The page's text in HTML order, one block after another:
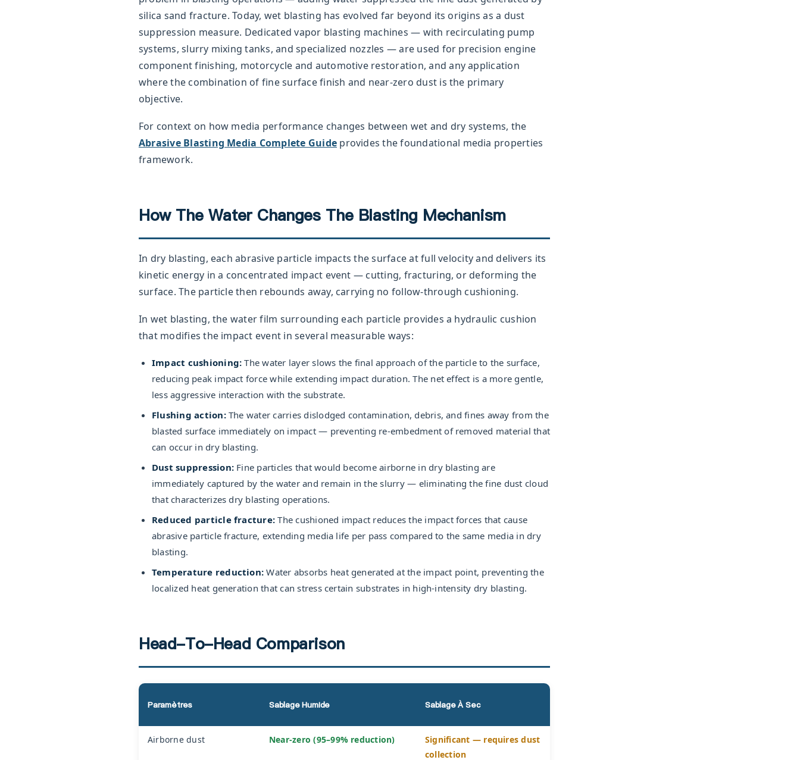
silica sand fracture. Today, wet blasting has evolved far beyond its origins as a dust
suppression measure. Dedicated vapor blasting machines — with recirculating pump
systems, slurry mixing tanks, and specialized nozzles — are used for precision engine
component finishing, motorcycle and automotive restoration, and any application
where the combination of fine surface finish and near-zero dust is the primary
objective.
For context on how media performance changes between wet and dry systems, the
Abrasive Blasting Media Complete Guide provides the foundational media properties
framework.
How The Water Changes The Blasting Mechanism
In dry blasting, each abrasive particle impacts the surface at full velocity and delivers its
kinetic energy in a concentrated impact event — cutting, fracturing, or deforming the
surface. The particle then rebounds away, carrying no follow-through cushioning.
In wet blasting, the water film surrounding each particle provides a hydraulic cushion
that modifies the impact event in several measurable ways:
Impact cushioning: The water layer slows the final approach of the particle to the surface,
reducing peak impact force while extending impact duration. The net effect is a more gentle,
less aggressive interaction with the substrate.
Flushing action:The water carries dislodged contamination, debris, and fines away from the
blasted surface immediately on impact — preventing re-embedment of removed material that
can occur in dry blasting.
Dust suppression: Fine particles that would become airborne in dry blasting are
immediately captured by the water and remain in the slurry — eliminating the fine dust cloud
that characterizes dry blasting operations.
Reduced particle fracture: The cushioned impact reduces the impact forces that cause
abrasive particle fracture, extending media life per pass compared to the same media in dry
blasting.
Temperature reduction: Water absorbs heat generated at the impact point, preventing the
localized heat generation that can stress certain substrates in high-intensity dry blasting.
Head-To-Head Comparison
Paramètres Sablage Humide Sablage À Sec
Airborne dust Near-zero (95–99% reduction)
Significant — requires dust
collection